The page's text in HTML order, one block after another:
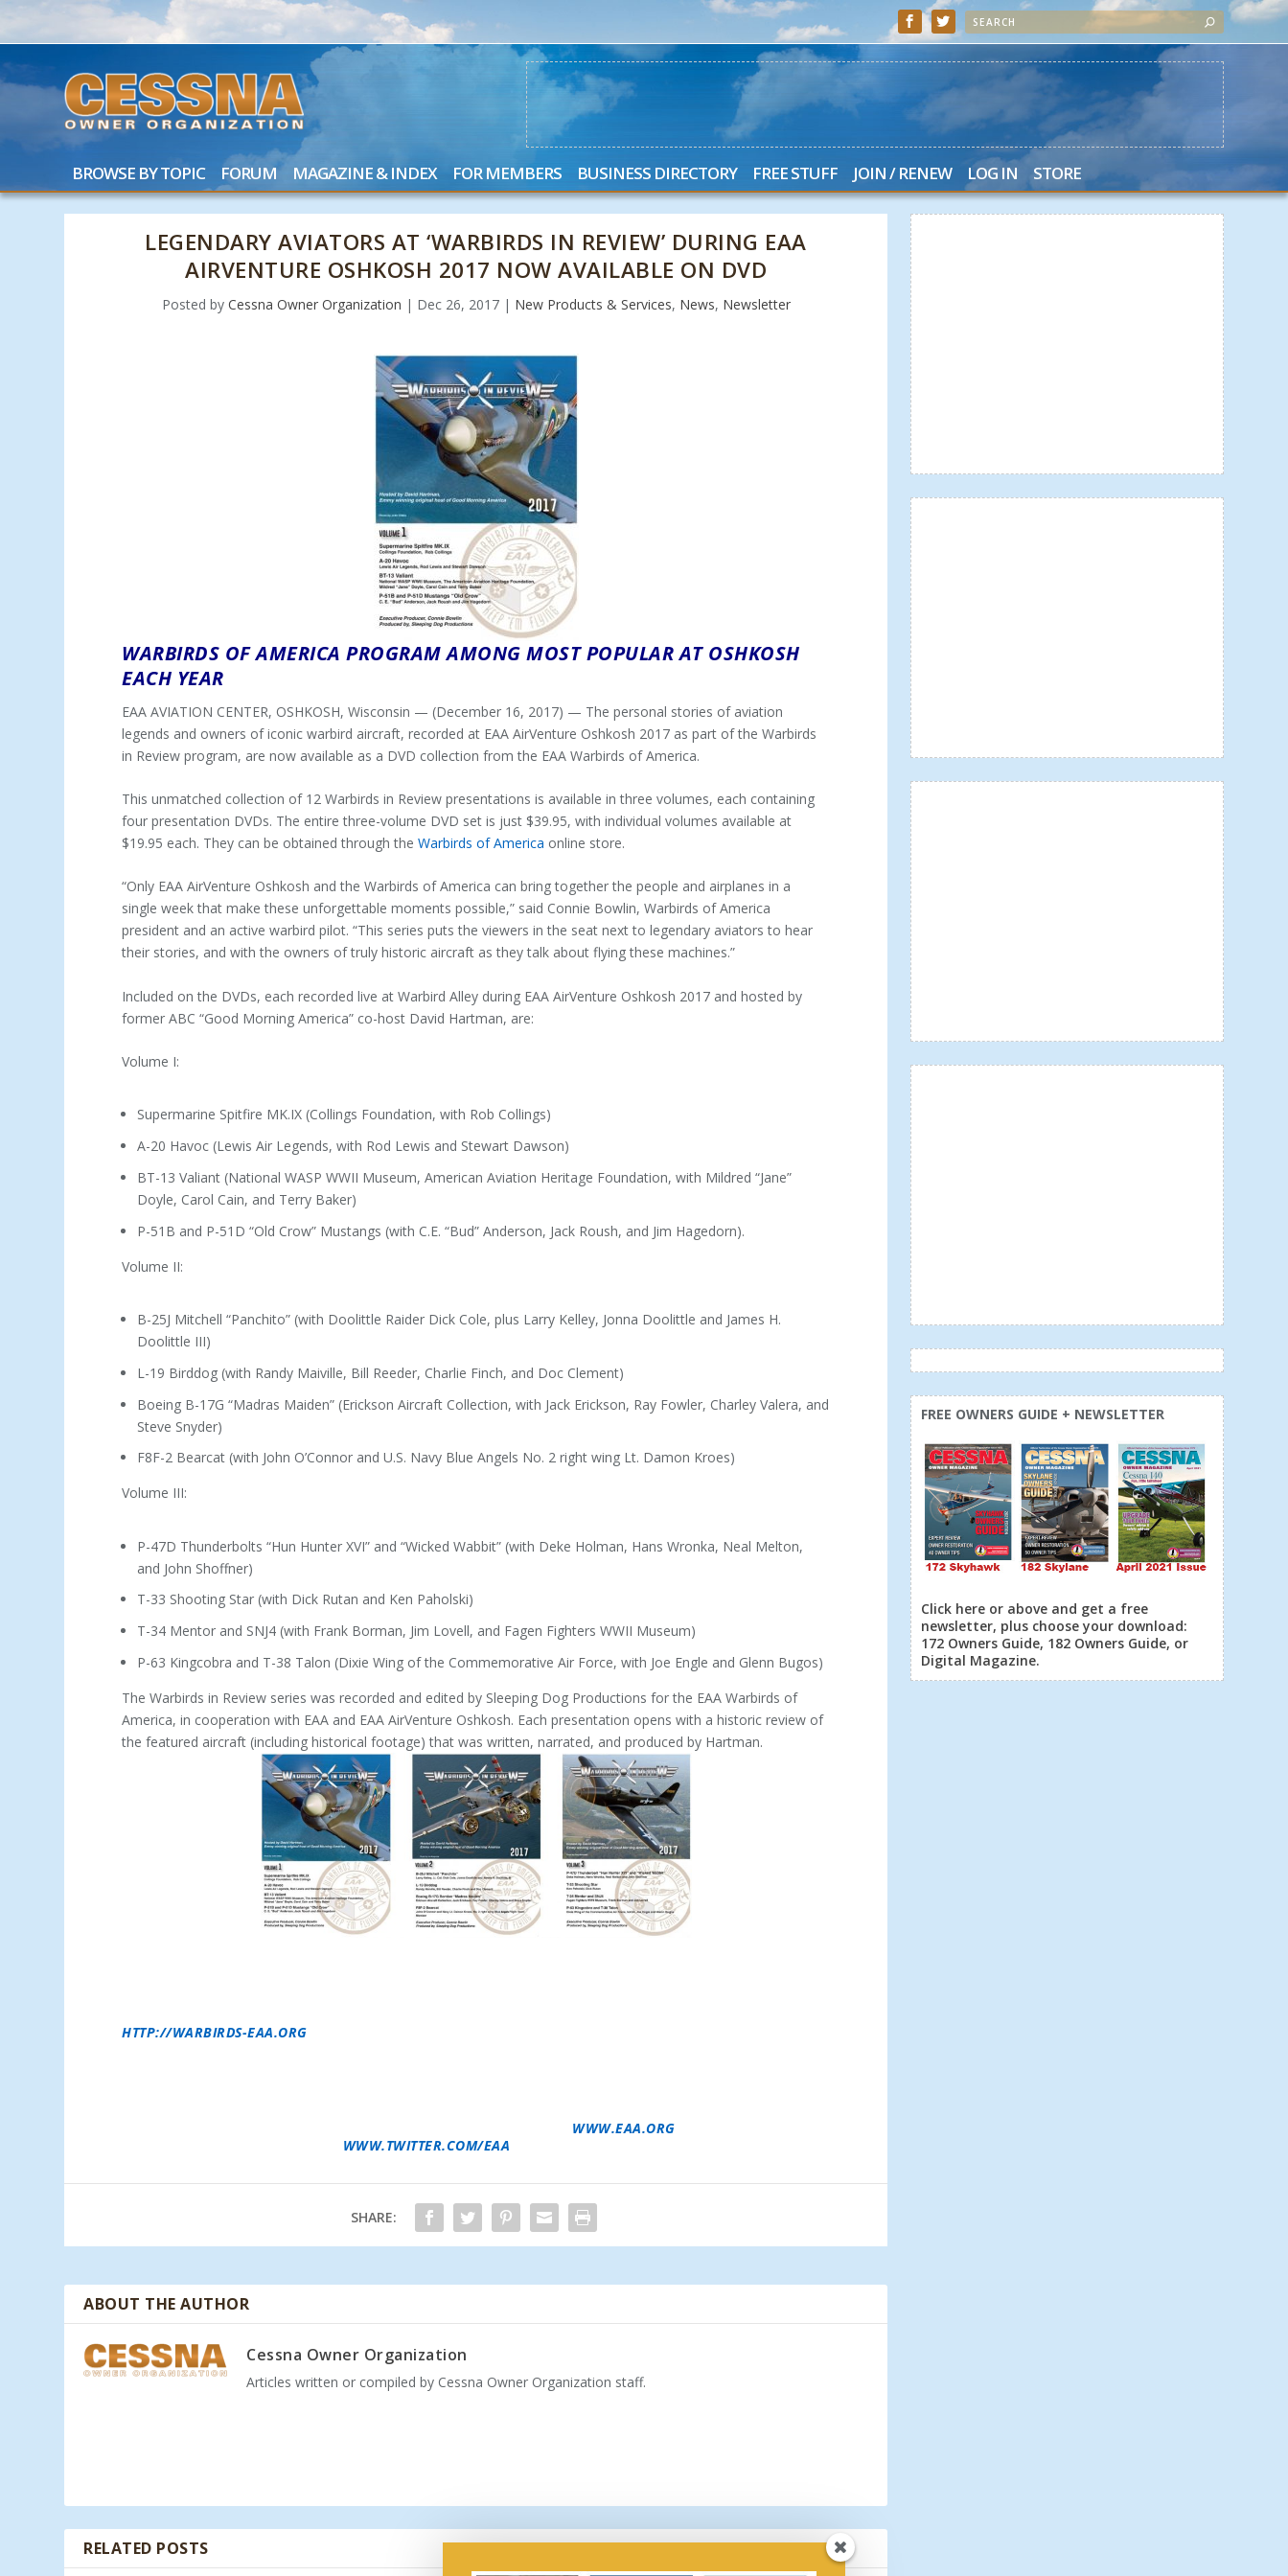
BROWSE BY TOPIC FORUM MAGAZINE & INDEX FOR MEMBERS BUSINESS DIRECTORY FREE STUFF JOIN / RENEW LOG IN STORE
LEGENDARY AVIATORS AT ‘WARBIRDS IN REVIEW’ DURING EAA
AIRVENTURE OSHKOSH 2017 NOW AVAILABLE ON DVD
Posted by Cessna Owner Organization | Dec 26, 2017| New Products & Services, News, Newsletter
WARBIRDS OF AMERICA PROGRAM AMONG MOST POPULAR AT OSHKOSH
EACH YEAR
EAA AVIATION CENTER, OSHKOSH, Wisconsin — (December 16, 2017) — The personal stories of aviation
legends and owners of iconic warbird aircraft, recorded at EAA AirVenture Oshkosh 2017 as part of the Warbirds
in Review program, are now available as a DVD collection from the EAA Warbirds of America.
This unmatched collection of 12 Warbirds in Review presentations is available in three volumes, each containing
four presentation DVDs. The entire three-volume DVD set is just $39.95, with individual volumes available at
$19.95 each. They can be obtained through theWarbirds of America online store.
“Only EAA AirVenture Oshkosh and the Warbirds of America can bring together the people and airplanes in a
single week that make these unforgettable moments possible,” said Connie Bowlin, Warbirds of America
president and an active warbird pilot. “This series puts the viewers in the seat next to legendary aviators to hear
their stories, and with the owners of truly historic aircraft as they talk about flying these machines.”
Included on the DVDs, each recorded live at Warbird Alley during EAA AirVenture Oshkosh 2017 and hosted by
former ABC “Good Morning America” co-host David Hartman, are:
Volume I:
Supermarine Spitfire MK.IX (Collings Foundation, with Rob Collings)
A-20 Havoc (Lewis Air Legends, with Rod Lewis and Stewart Dawson)
BT-13 Valiant (National WASP WWII Museum, American Aviation Heritage Foundation, with Mildred “Jane”
Doyle, Carol Cain, and Terry Baker)
P-51B and P-51D “Old Crow” Mustangs (with C.E. “Bud” Anderson, Jack Roush, and Jim Hagedorn).
Volume II:
B-25J Mitchell “Panchito” (with Doolittle Raider Dick Cole, plus Larry Kelley, Jonna Doolittle and James H.
Doolittle III)
L-19 Birddog (with Randy Maiville, Bill Reeder, Charlie Finch, and Doc Clement)
Boeing B-17G “Madras Maiden” (Erickson Aircraft Collection, with Jack Erickson, Ray Fowler, Charley Valera, and
Steve Snyder)
F8F-2 Bearcat (with John O’Connor and U.S. Navy Blue Angels No. 2 right wing Lt. Damon Kroes)
Volume III:
P-47D Thunderbolts “Hun Hunter XVI” and “Wicked Wabbit” (with Deke Holman, Hans Wronka, Neal Melton,
and John Shoffner)
T-33 Shooting Star (with Dick Rutan and Ken Paholski)
T-34 Mentor and SNJ4 (with Frank Borman, Jim Lovell, and Fagen Fighters WWII Museum)
P-63 Kingcobra and T-38 Talon (Dixie Wing of the Commemorative Air Force, with Joe Engle and Glenn Bugos)
The Warbirds in Review series was recorded and edited by Sleeping Dog Productions for the EAA Warbirds of
America, in cooperation with EAA and EAA AirVenture Oshkosh. Each presentation opens with a historic review of
the featured aircraft (including historical footage) that was written, narrated, and produced by Hartman.
HTTP://WARBIRDS-EAA.ORG
WWW.EAA.ORG
WWW.TWITTER.COM/EAA
SHARE:
ABOUT THE AUTHOR
Cessna Owner Organization
Articles written or compiled by Cessna Owner Organization staff.
RELATED POSTS
FREE OWNERS GUIDE + NEWSLETTER
Click here or above and get a free
newsletter, plus choose your download:
172 Owners Guide, 182 Owners Guide, or
Digital Magazine.